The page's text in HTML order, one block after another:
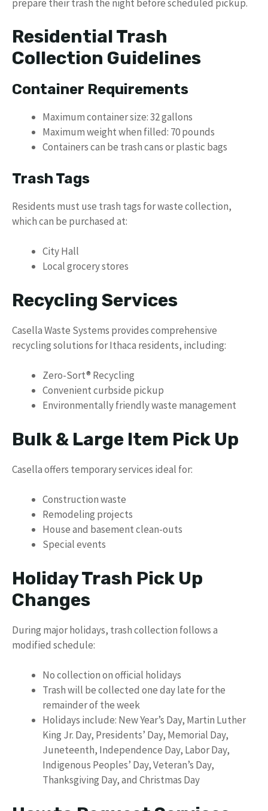
prepare their trash the night before scheduled pickup.
Residential Trash
Collection Guidelines
Container Requirements
Maximum container size: 32 gallons
Maximum weight when filled: 70 pounds
Containers can be trash cans or plastic bags
Trash Tags
Residents must use trash tags for waste collection,
which can be purchased at:
City Hall
Local grocery stores
Recycling Services
Casella Waste Systems provides comprehensive
recycling solutions for Ithaca residents, including:
Zero-Sort® Recycling
Convenient curbside pickup
Environmentally friendly waste management
Bulk & Large Item Pick Up
Casella offers temporary services ideal for:
Construction waste
Remodeling projects
House and basement clean-outs
Special events
Holiday Trash Pick Up
Changes
During major holidays, trash collection follows a
modified schedule:
No collection on official holidays
Trash will be collected one day late for the
remainder of the week
Holidays include: New Year’s Day, Martin Luther
King Jr. Day, Presidents’ Day, Memorial Day,
Juneteenth, Independence Day, Labor Day,
Indigenous Peoples’ Day, Veteran’s Day,
Thanksgiving Day, and Christmas Day